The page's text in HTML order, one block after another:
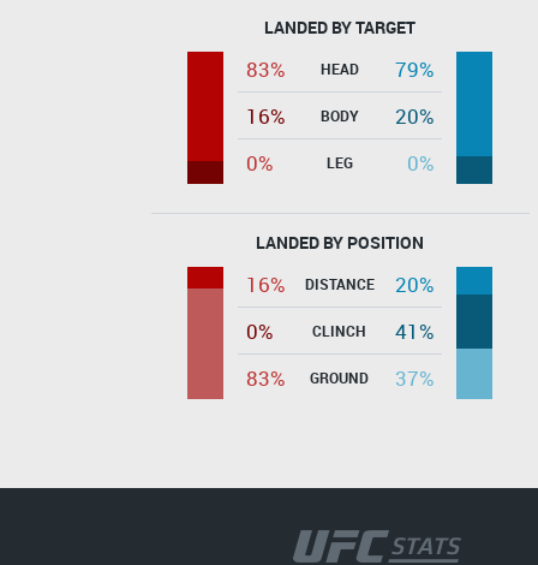
LANDED BY TARGET
83% HEAD
79%
16%
BODY
20%
0%
LEG 0%
LANDED BY POSITION
16% DISTANCE
20%
0%
CLINCH
41%
83%
GROUND 37%